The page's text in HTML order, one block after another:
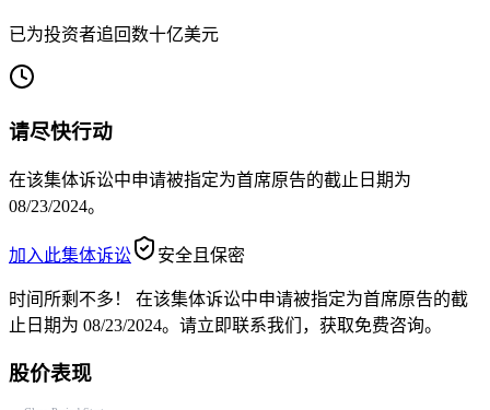
已为投资者追回数十亿美元
请尽快行动
在该集体诉讼中申请被指定为首席原告的截止日期为
08/23/2024。
加入此集体诉讼 安全且保密
时间所剩不多！
在该集体诉讼中申请被指定为首席原告的截
止日期为 08/23/2024。请立即联系我们，获取免费咨询。
股价表现